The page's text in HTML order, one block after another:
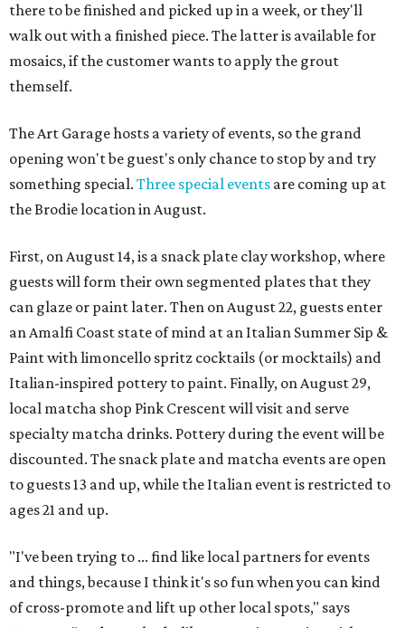
there to be finished and picked up in a week, or they'll
walk out with a finished piece. The latter is available for
mosaics, if the customer wants to apply the grout
themself.
The Art Garage hosts a variety of events, so the grand
opening won't be guest's only chance to stop by and try
something special. Three special events are coming up at
the Brodie location in August.
First, on August 14, is a snack plate clay workshop, where
guests will form their own segmented plates that they
can glaze or paint later. Then on August 22, guests enter
an Amalfi Coast state of mind at an Italian Summer Sip &
Paint with limoncello spritz cocktails (or mocktails) and
Italian-inspired pottery to paint. Finally, on August 29,
local matcha shop Pink Crescent will visit and serve
specialty matcha drinks. Pottery during the event will be
discounted. The snack plate and matcha events are open
to guests 13 and up, while the Italian event is restricted to
ages 21 and up.
"I've been trying to ... find like local partners for events
and things, because I think it's so fun when you can kind
of cross-promote and lift up other local spots," says